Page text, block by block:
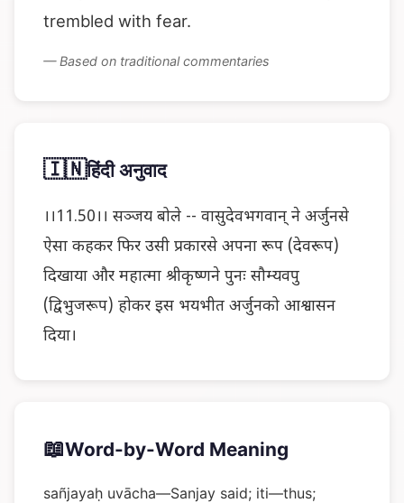
trembled with fear.
— Based on traditional commentaries
🇮🇳हिंदी अनुवाद
।।11.50।। सञ्जय बोले -- वासुदेवभगवान् ने अर्जुनसे
ऐसा कहकर फिर उसी प्रकारसे अपना रूप (देवरूप)
दिखाया और महात्मा श्रीकृष्णने पुनः सौम्यवपु
(द्विभुजरूप) होकर इस भयभीत अर्जुनको आश्वासन
दिया।
📖Word-by-Word Meaning
sañjayaḥ uvācha—Sanjay said; iti—thus;